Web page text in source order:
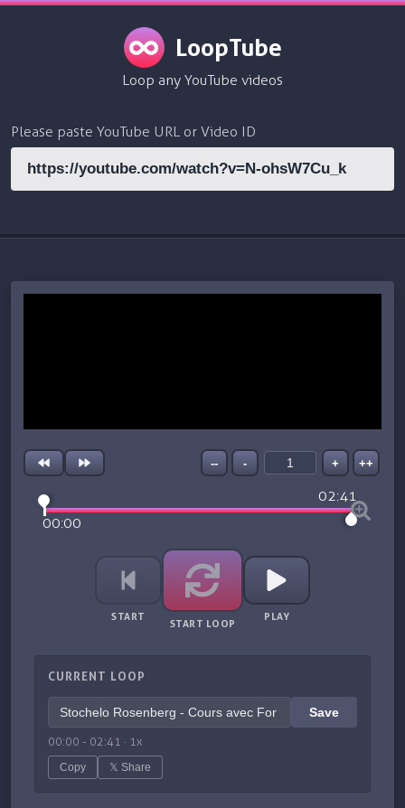
LoopTube
Loop any YouTube videos
Please paste YouTube URL or Video ID
-- - + ++
00:00
02:41
START
START LOOP
PLAY
CURRENT LOOP
Save
00:00 - 02:41 · 1x
Copy 𝕏 Share